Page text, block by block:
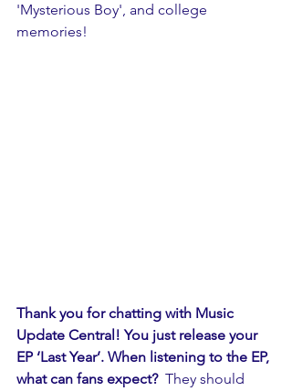
'Mysterious Boy', and college
memories!
Thank you for chatting with Music
Update Central! You just release your
EP ‘Last Year’. When listening to the EP,
what can fans expect? They should